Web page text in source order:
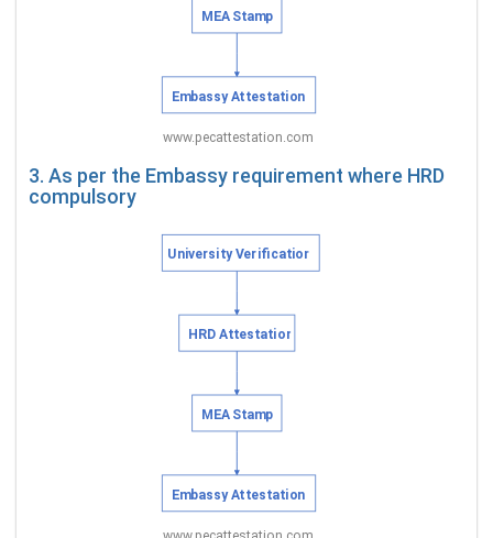
3. As per the Embassy requirement where HRD
compulsory